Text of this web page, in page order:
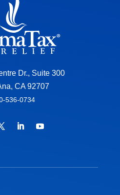
Dr., Suite 300
CA 92707
536-0734